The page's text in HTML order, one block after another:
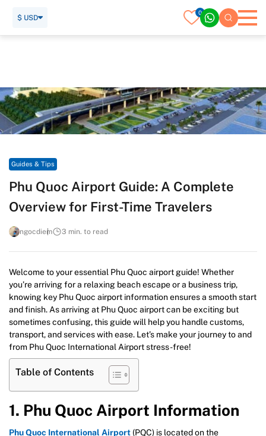
0
$ USD
Guides & Tips
Phu Quoc Airport Guide: A Complete
Overview for First-Time Travelers
ngocdiem 3 min. to read
Welcome to your essential Phu Quoc airport guide! Whether
you’re arriving for a relaxing beach escape or a business trip,
knowing key Phu Quoc airport information ensures a smooth start
and finish. As arriving at Phu Quoc airport can be exciting but
sometimes confusing, this guide will help you handle customs,
transport, and services with ease. Let’s make your journey to and
from Phu Quoc International Airport stress-free!
Table of Contents
1. Phu Quoc Airport Information
Phu Quoc International Airport (PQC) is located on the